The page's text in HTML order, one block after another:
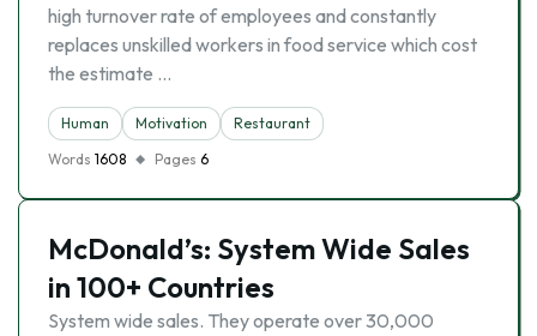
high turnover rate of employees and constantly
replaces unskilled workers in food service which cost
the estimate …
Human Motivation
Restaurant
Words 1608 Pages 6
McDonald’s: System Wide Sales
in 100+ Countries
System wide sales. They operate over 30,000